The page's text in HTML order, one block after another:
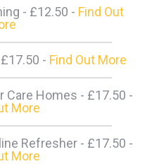
- £12.50 - Find Out
- Find Out More
Care Homes - £17.50 -
More
Refresher - £17.50 -
More